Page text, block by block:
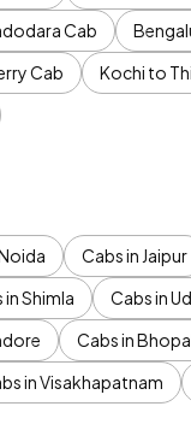
Cab
Cab Kochi to
Cabs in Jaipur
in Shimla Cabs in
Cabs in
in Visakhapatnam